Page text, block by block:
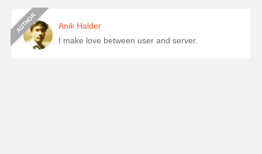
Anik Halder
I make love between user and server.